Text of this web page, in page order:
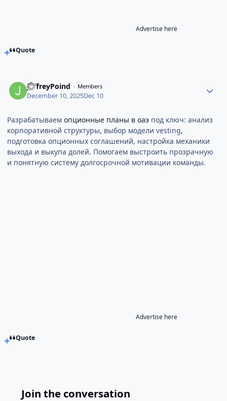
Advertise here
Quote
JeffreyPoind Members
December 10, 2025Dec 10
Разрабатываемопционные планы в оаэ под ключ: анализ
корпоративной структуры, выбор модели vesting,
подготовка опционных соглашений, настройка механики
выхода и выкупа долей. Помогаем выстроить прозрачную
и понятную систему долгосрочной мотивации команды.
Advertise here
Quote
Join the conversation